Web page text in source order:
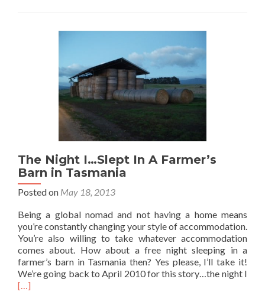
In
Lonely
Planet!
The Night I…Slept In A Farmer’s
Barn in Tasmania
Posted on May 18, 2013
Being a global nomad and not having a home means
you’re constantly changing your style of accommodation.
You’re also willing to take whatever accommodation
comes about. How about a free night sleeping in a
farmer’s barn in Tasmania then? Yes please, I’ll take it!
We’re going back to April 2010 for this story…the night I
[…]